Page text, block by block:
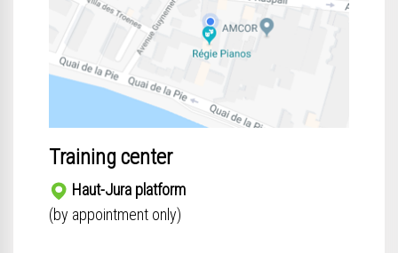
Training center
Haut-Jura platform
(by appointment only)